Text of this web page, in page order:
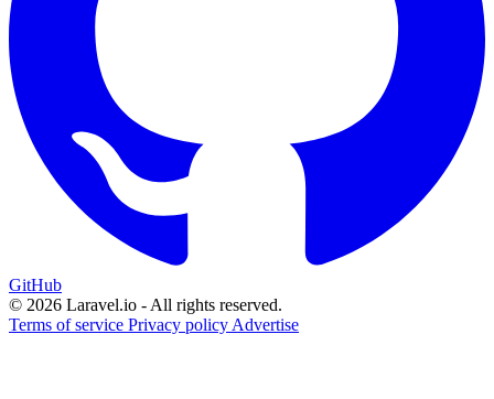
GitHub
© 2026 Laravel.io - All rights reserved.
Terms of service Privacy policy Advertise